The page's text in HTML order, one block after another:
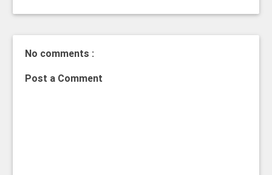
No comments :
Post a Comment